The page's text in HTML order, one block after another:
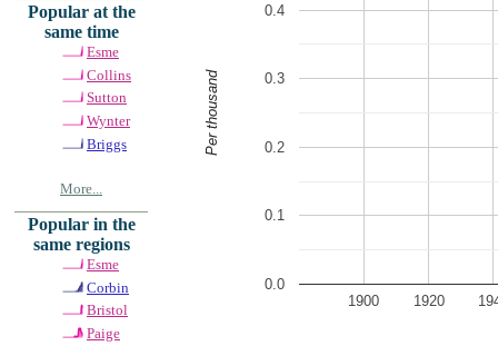
Popular at the
same time
Esme
Collins
Sutton
Wynter
Briggs
More...
Popular in the
same regions
Esme
Corbin
Bristol
Paige
1900 1920
0.0
0.1
0.2
0.3
0.4
Per thousand